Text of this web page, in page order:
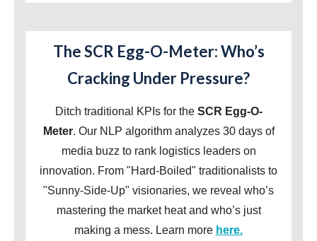
The SCR Egg-O-Meter: Who’s
Cracking Under Pressure?
Ditch traditional KPIs for the SCR Egg-O-
Meter. Our NLP algorithm analyzes 30 days of
media buzz to rank logistics leaders on
innovation. From "Hard-Boiled" traditionalists to
"Sunny-Side-Up" visionaries, we reveal who’s
mastering the market heat and who’s just
making a mess. Learn more here.